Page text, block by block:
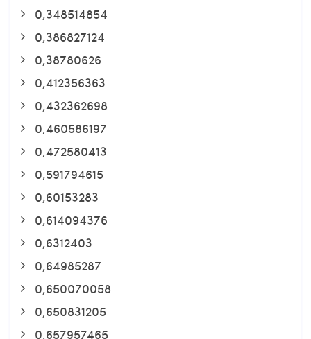
0,348514854
0,386827124
0,38780626
0,412356363
0,432362698
0,460586197
0,472580413
0,591794615
0,60153283
0,614094376
0,6312403
0,64985287
0,650070058
0,650831205
0,657957465